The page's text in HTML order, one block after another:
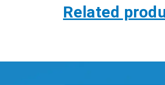
Related